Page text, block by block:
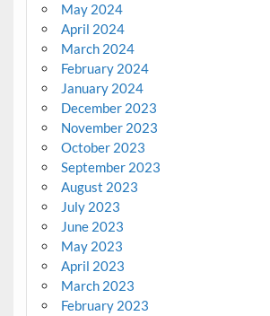
May 2024
April 2024
March 2024
February 2024
January 2024
December 2023
November 2023
October 2023
September 2023
August 2023
July 2023
June 2023
May 2023
April 2023
March 2023
February 2023